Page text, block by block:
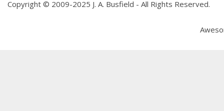
Copyright © 2009-2025 J. A. Busfield - All Rights Reserved.